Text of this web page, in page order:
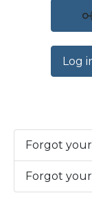
Log
Forgot
Forgot